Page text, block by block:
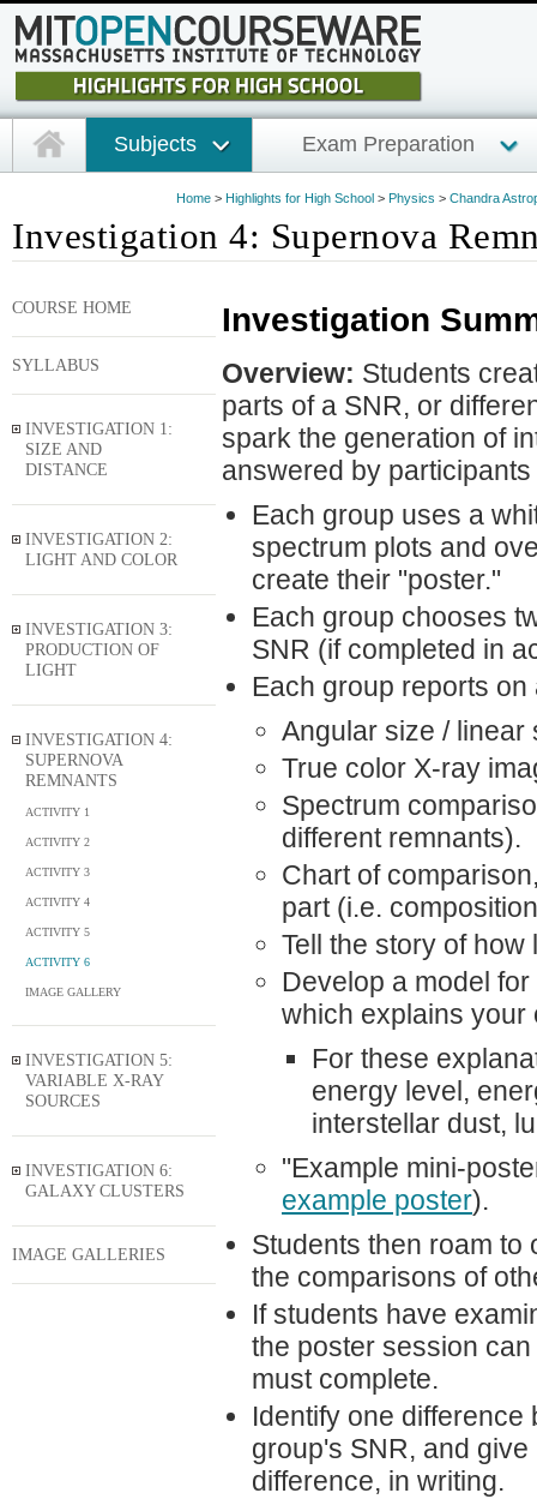
Subjects Exam Preparation
Home > Highlights for High School > Physics > Chandra
Investigation 4: Supernova
COURSE HOME
SYLLABUS
INVESTIGATION 1:
SIZE AND
DISTANCE
INVESTIGATION 2:
LIGHT AND COLOR
INVESTIGATION 3:
PRODUCTION OF
LIGHT
INVESTIGATION 4:
SUPERNOVA
REMNANTS
ACTIVITY 1
ACTIVITY 2
ACTIVITY 3
ACTIVITY 4
ACTIVITY 5
ACTIVITY 6
IMAGE GALLERY
INVESTIGATION 5:
VARIABLE X-RAY
SOURCES
INVESTIGATION 6:
GALAXY CLUSTERS
IMAGE GALLERIES
Investigation
Overview: Students
parts of a SNR, or
spark the generation of
answered by
Each group uses a
spectrum plots and
create their "poster."
Each group chooses
SNR (if completed in
Each group reports
Angular size / linear
True color X-ray
Spectrum
different remnants).
Chart of
part (i.e.
Tell the story of
Develop a model
which explains
For these
energy level,
interstellar dust,
"Example mini-
example poster).
Students then roam
the comparisons of
If students have
the poster session
must complete.
Identify one
group's SNR, and
difference, in writing.